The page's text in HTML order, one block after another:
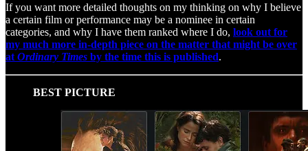
If you want more detailed thoughts on my thinking on why I believe
a certain film or performance may be a nominee in certain
categories, and why I have them ranked where I do, look out for
my much more in-depth piece on the matter that might be over
at Ordinary Times by the time this is published.
BEST PICTURE